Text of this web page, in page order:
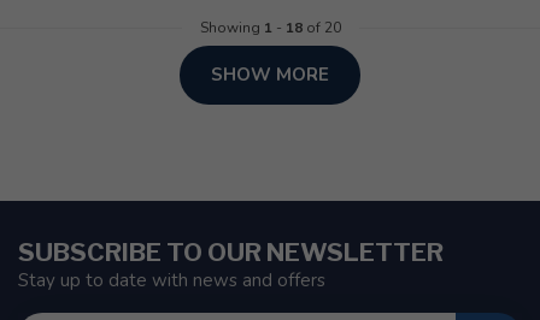
Showing 1 - 18of 20
SHOW MORE
SUBSCRIBE TO OUR NEWSLETTER
Stay up to date with news and offers